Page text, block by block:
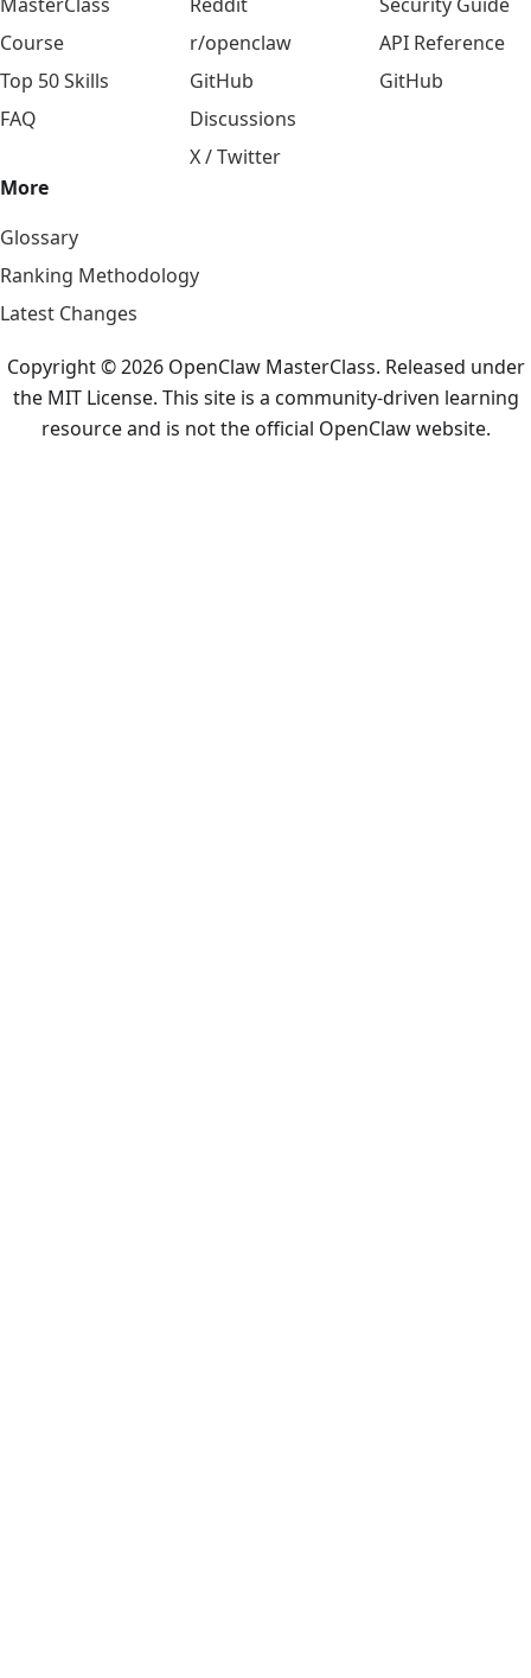
Course
Top 50 Skills
FAQ
r/openclaw
GitHub
Discussions
X / Twitter
API Reference
GitHub
More
Glossary
Ranking Methodology
Latest Changes
Copyright © 2026 OpenClaw MasterClass. Released under
the MIT License. This site is a community-driven learning
resource and is not the official OpenClaw website.